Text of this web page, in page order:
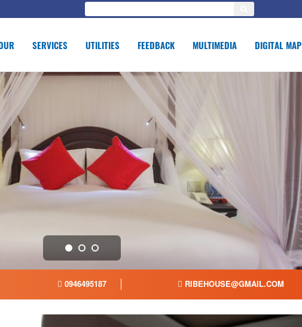
SERVICES UTILITIES FEEDBACK MULTIMEDIA DIGITAL MAP
0946495187 RIBEHOUSE@GMAIL.COM